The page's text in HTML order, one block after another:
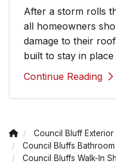
After a storm rolls
all homeowners
damage to their
built to stay in
Continue Reading
Council Bluff Exterior
Council Bluffs
Council Bluffs Walk-In